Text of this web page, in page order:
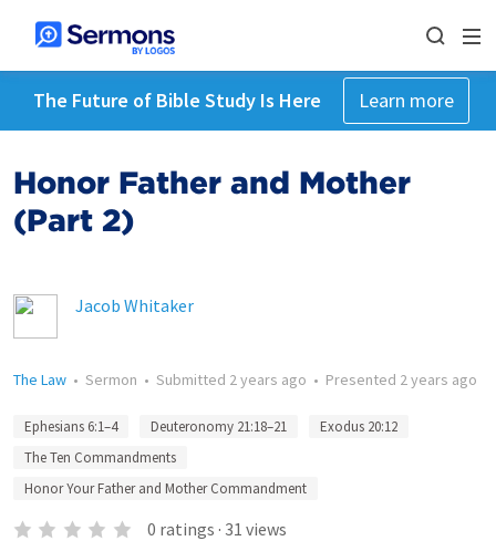
The Future of Bible Study Is Here Learn more
Honor Father and Mother
(Part 2)
Jacob Whitaker
The Law • Sermon • Submitted 2 years ago • Presented 2 years ago
Ephesians 6:1–4 Deuteronomy 21:18–21
Exodus 20:12
The Ten Commandments
Honor Your Father and Mother Commandment
0 ratings · 31 views